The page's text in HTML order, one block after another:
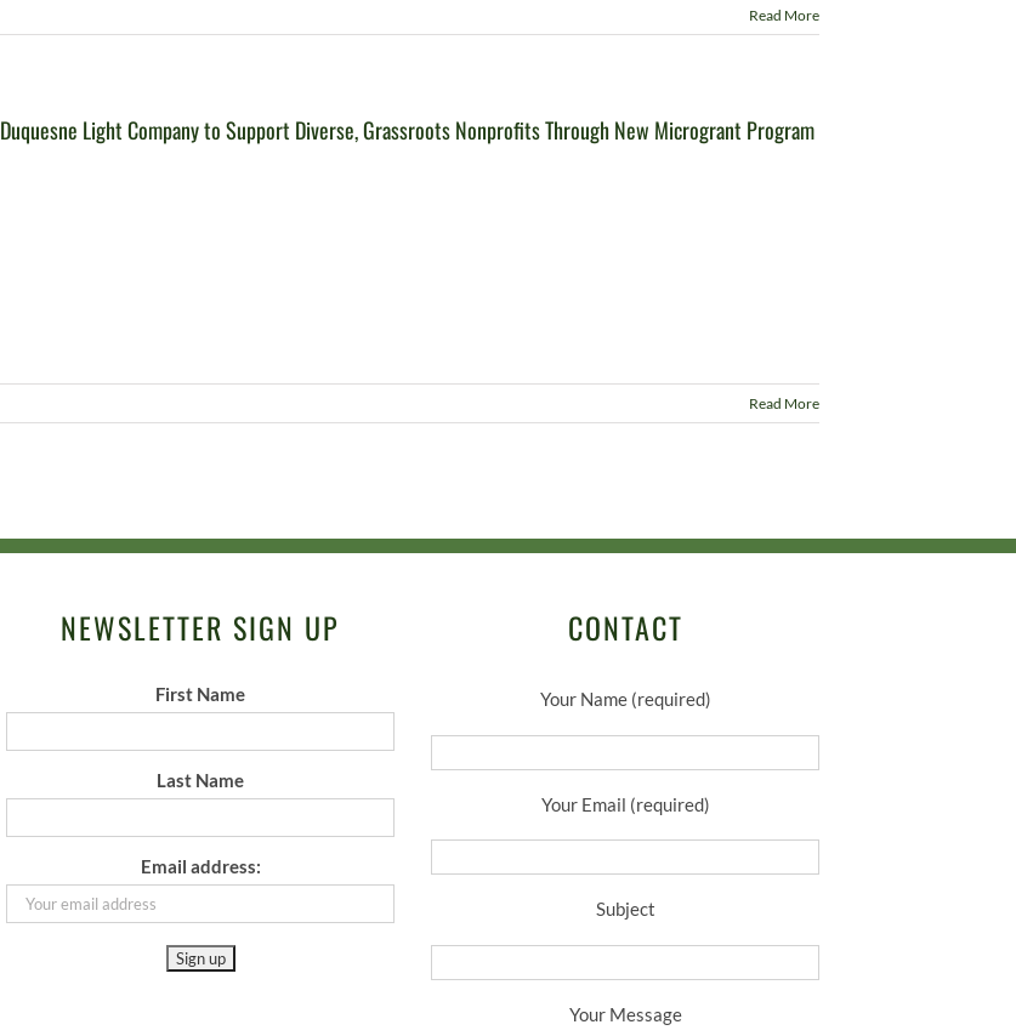
Read More
Duquesne Light Company to Support Diverse, Grassroots Nonprofits Through New Microgrant Program
Read More
NEWSLETTER SIGN UP
First Name
Last Name
Email address:
CONTACT
Your Name (required)
Your Email (required)
Subject
Your Message